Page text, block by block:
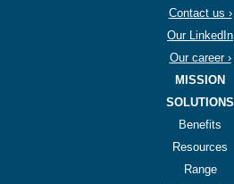
Contact us ›
Our LinkedIn
Our career ›
MISSION
SOLUTIONS
Benefits
Resources
Range